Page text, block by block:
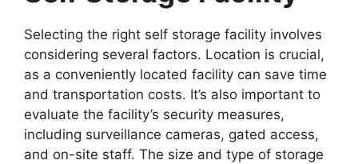
Selecting the right self storage facility involves
considering several factors. Location is crucial,
as a conveniently located facility can save time
and transportation costs. It’s also important to
evaluate the facility’s security measures,
including surveillance cameras, gated access,
and on-site staff. The size and type of storage